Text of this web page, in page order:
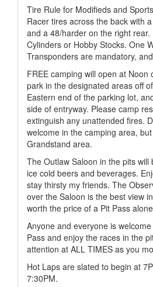
Tire Rule for Modifieds and
Racer tires across the back with
and a 48/harder on the right
Cylinders or Hobby Stocks. One
Transponders are mandatory,
FREE camping will open at Noon
park in the designated areas off
Eastern end of the parking lot,
side of entryway. Please camp
extinguish any unattended fires.
welcome in the camping area,
Grandstand area.
The Outlaw Saloon in the pits will
ice cold beers and beverages.
stay thirsty my friends. The
over the Saloon is the best view
worth the price of a Pit Pass
Anyone and everyone is
Pass and enjoy the races in the
attention at ALL TIMES as you
Hot Laps are slated to begin at
7:30PM.